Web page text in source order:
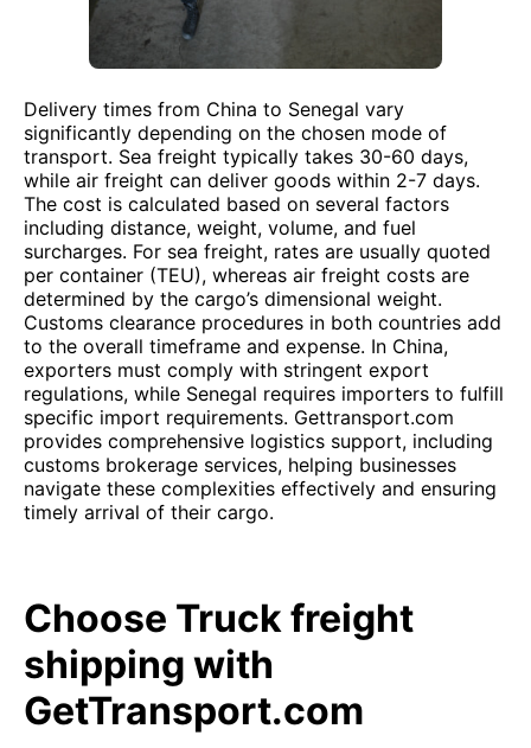
Delivery times from China to Senegal vary
significantly depending on the chosen mode of
transport. Sea freight typically takes 30-60 days,
while air freight can deliver goods within 2-7 days.
The cost is calculated based on several factors
including distance, weight, volume, and fuel
surcharges. For sea freight, rates are usually quoted
per container (TEU), whereas air freight costs are
determined by the cargo’s dimensional weight.
Customs clearance procedures in both countries add
to the overall timeframe and expense. In China,
exporters must comply with stringent export
regulations, while Senegal requires importers to fulfill
specific import requirements. Gettransport.com
provides comprehensive logistics support, including
customs brokerage services, helping businesses
navigate these complexities effectively and ensuring
timely arrival of their cargo.
Choose Truck freight
shipping with
GetTransport.com